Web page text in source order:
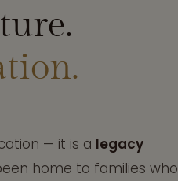
— it is a legacy
home to families who